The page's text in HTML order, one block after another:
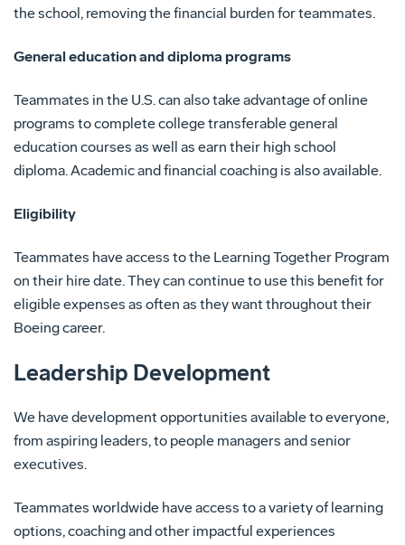
the school, removing the financial burden for teammates.
General education and diploma programs
Teammates in the U.S. can also take advantage of online
programs to complete college transferable general
education courses as well as earn their high school
diploma. Academic and financial coaching is also available.
Eligibility
Teammates have access to the Learning Together Program
on their hire date. They can continue to use this benefit for
eligible expenses as often as they want throughout their
Boeing career.
Leadership Development
We have development opportunities available to everyone,
from aspiring leaders, to people managers and senior
executives.
Teammates worldwide have access to a variety of learning
options, coaching and other impactful experiences